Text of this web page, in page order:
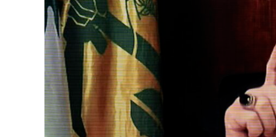
Qatar is
Bennett